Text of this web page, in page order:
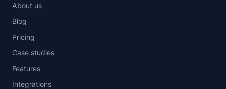
About us
Blog
Pricing
Case studies
Features
Integrations